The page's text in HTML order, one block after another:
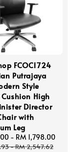
FCOC1724
Putrajaya
Style
High
Director
with
Leg
- RM 1,798.00
-RM 2,547.62